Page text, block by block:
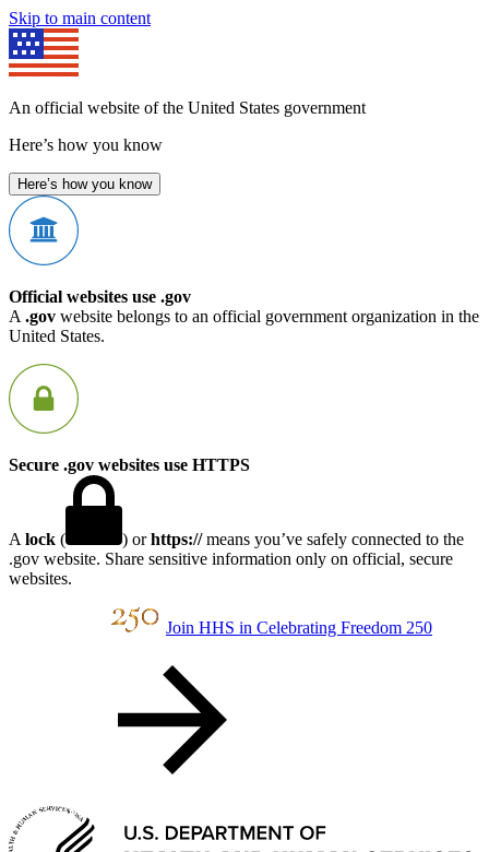
Skip to main content
An official website of the United States government
Here’s how you know
Here’s how you know
Official websites use .gov
A .gov website belongs to an official government organization in the
United States.
Secure .gov websites use HTTPS
A lock ( ) orhttps://means you’ve safely connected to the
.gov website. Share sensitive information only on official, secure
websites.
Join HHS in Celebrating Freedom 250